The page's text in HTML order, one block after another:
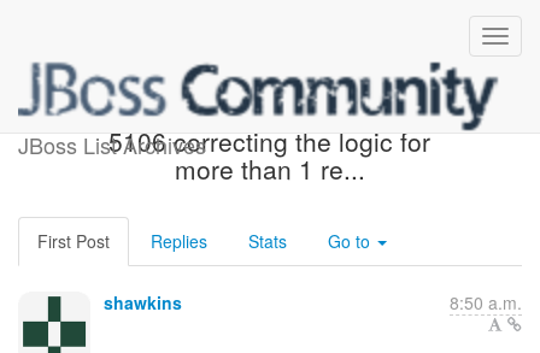
JBoss List Archives
[teiid/teiid] 9f30a4: TEIID-
5106 correcting the logic for
more than 1 re...
First Post Replies Stats Go to
shawkins 8:50 a.m.